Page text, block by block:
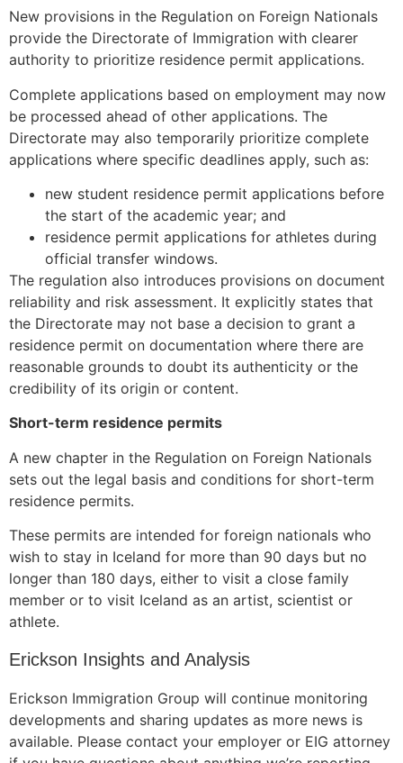
New provisions in the Regulation on Foreign Nationals
provide the Directorate of Immigration with clearer
authority to prioritize residence permit applications.
Complete applications based on employment may now
be processed ahead of other applications. The
Directorate may also temporarily prioritize complete
applications where specific deadlines apply, such as:
new student residence permit applications before
the start of the academic year; and
residence permit applications for athletes during
official transfer windows.
The regulation also introduces provisions on document
reliability and risk assessment. It explicitly states that
the Directorate may not base a decision to grant a
residence permit on documentation where there are
reasonable grounds to doubt its authenticity or the
credibility of its origin or content.
Short-term residence permits
A new chapter in the Regulation on Foreign Nationals
sets out the legal basis and conditions for short-term
residence permits.
These permits are intended for foreign nationals who
wish to stay in Iceland for more than 90 days but no
longer than 180 days, either to visit a close family
member or to visit Iceland as an artist, scientist or
athlete.
Erickson Insights and Analysis
Erickson Immigration Group will continue monitoring
developments and sharing updates as more news is
available. Please contact your employer or EIG attorney